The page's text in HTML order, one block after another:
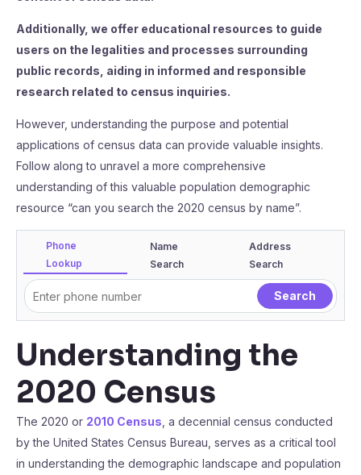
Additionally, we offer educational resources to guide
users on the legalities and processes surrounding
public records, aiding in informed and responsible
research related to census inquiries.
However, understanding the purpose and potential
applications of census data can provide valuable insights.
Follow along to unravel a more comprehensive
understanding of this valuable population demographic
resource “can you search the 2020 census by name”.
Phone
Lookup
Name
Search
Address
Search
Understanding the
2020 Census
The 2020 or 2010 Census , a decennial census conducted
by the United States Census Bureau, serves as a critical tool
in understanding the demographic landscape and population